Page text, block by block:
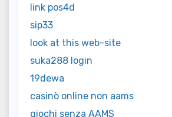
link pos4d
sip33
look at this web-site
suka288 login
19dewa
casinò online non aams
giochi senza AAMS